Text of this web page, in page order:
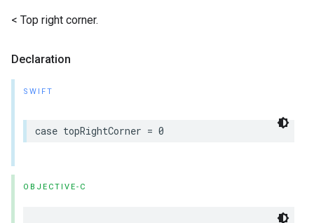
< Top right corner.
Declaration
SWIFT
case topRightCorner = 0
OBJECTIVE-C